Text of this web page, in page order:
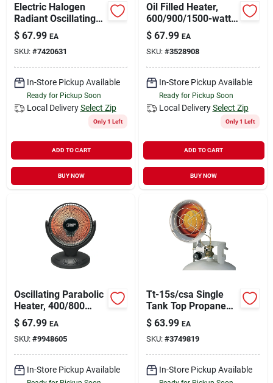
Electric Halogen
Radiant Oscillating
Space Heater Bfgf-
8, 400/800w
$ 67.99 EA
SKU: #7420631
In-Store Pickup Available
Ready for Pickup Soon
Local Delivery Select Zip
Only 1 Left
ADD TO CART
BUY NOW
Oil Filled Heater,
600/900/1500-watt
Electric Space
Heater With
Adjustable
Thermostat
$ 67.99 EA
SKU: #3528908
In-Store Pickup Available
Ready for Pickup Soon
Local Delivery Select Zip
Only 1 Left
ADD TO CART
BUY NOW
Oscillating Parabolic
Heater, 400/800
Watts, Model
Qgw08-608
$ 67.99 EA
SKU: #9948605
In-Store Pickup Available
Tt-15s/csa Single
Tank Top Propane
Heater, 9000-15000
Btu, Steel
Construction
$ 63.99 EA
SKU: #3749819
In-Store Pickup Available